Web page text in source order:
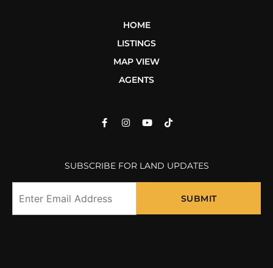
HOME
LISTINGS
MAP VIEW
AGENTS
SUBSCRIBE FOR LAND UPDATES